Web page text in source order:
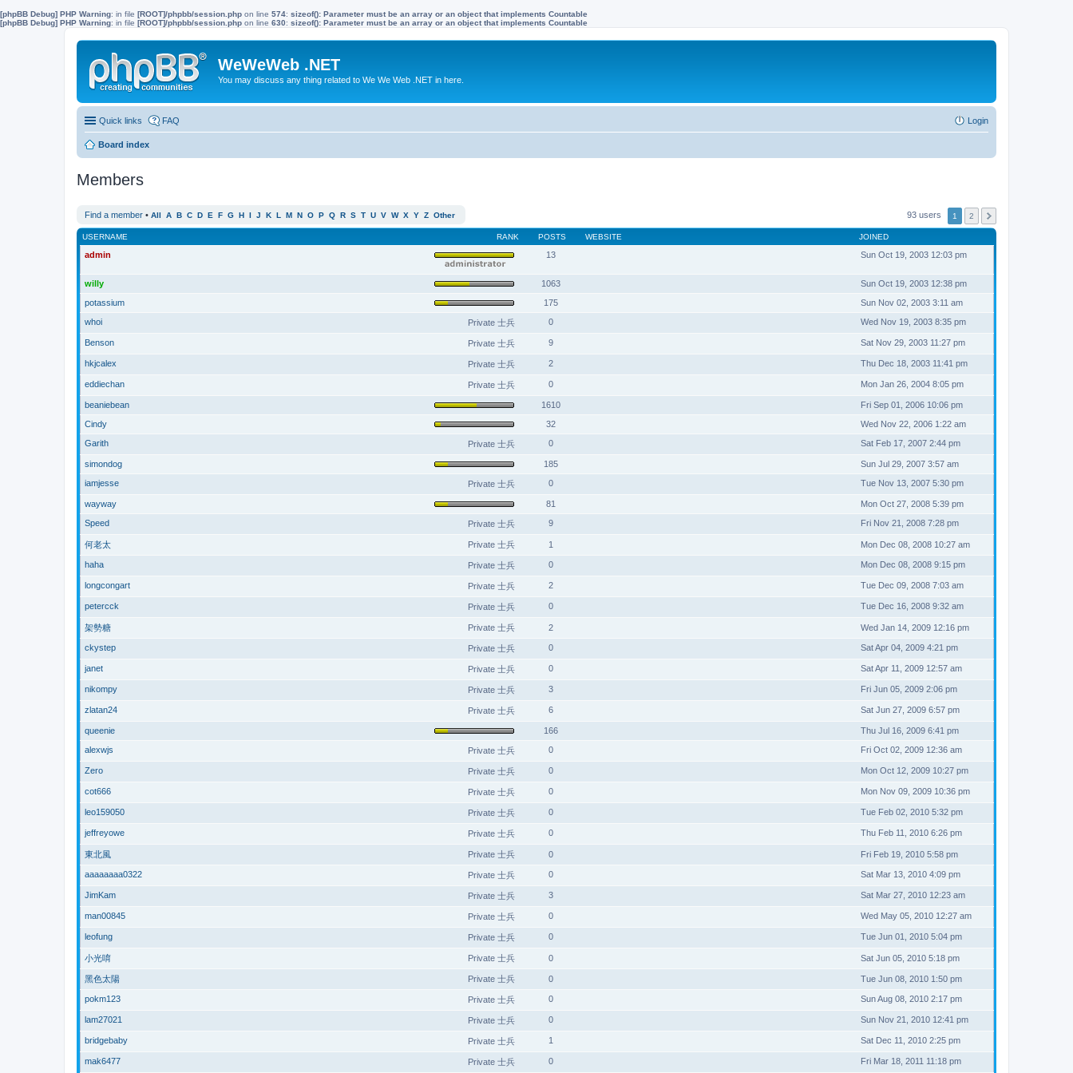
[phpBB Debug] PHP Warning: in file [ROOT]/phpbb/session.php on line 574: sizeof(): Parameter must be an array or an object that implements Countable
[phpBB Debug] PHP Warning: in file [ROOT]/phpbb/session.php on line 630: sizeof(): Parameter must be an array or an object that implements Countable
WeWeWeb .NET
You may discuss any thing related to We We Web .NET in here.
Quick links FAQ Login
Board index
Members
Find a member • All A B C D E F G H I J K L M N O P Q R S T U V W X Y Z Other 93 users 1 2
RANK
USERNAME POSTS WEBSITE JOINED
admin 13 Sun Oct 19, 2003 12:03 pm
willy 1063
Sun Oct 19, 2003 12:38 pm
potassium
175 Sun Nov 02, 2003 3:11 am
Private 士兵
whoi 0 Wed Nov 19, 2003 8:35 pm
Private 士兵
Benson 9 Sat Nov 29, 2003 11:27 pm
Private 士兵
hkjcalex 2 Thu Dec 18, 2003 11:41 pm
Private 士兵
eddiechan 0 Mon Jan 26, 2004 8:05 pm
beaniebean 1610
Fri Sep 01, 2006 10:06 pm
Cindy
32 Wed Nov 22, 2006 1:22 am
Private 士兵
Garith 0 Sat Feb 17, 2007 2:44 pm
simondog 185 Sun Jul 29, 2007 3:57 am
Private 士兵
iamjesse 0 Tue Nov 13, 2007 5:30 pm
wayway 81 Mon Oct 27, 2008 5:39 pm
Private 士兵
Speed 9 Fri Nov 21, 2008 7:28 pm
Private 士兵
何老太 1 Mon Dec 08, 2008 10:27 am
Private 士兵
haha 0 Mon Dec 08, 2008 9:15 pm
Private 士兵
longcongart 2 Tue Dec 09, 2008 7:03 am
Private 士兵
petercck 0 Tue Dec 16, 2008 9:32 am
Private 士兵
架勢糖 2 Wed Jan 14, 2009 12:16 pm
Private 士兵
ckystep 0 Sat Apr 04, 2009 4:21 pm
Private 士兵
janet 0 Sat Apr 11, 2009 12:57 am
Private 士兵
nikompy 3 Fri Jun 05, 2009 2:06 pm
Private 士兵
zlatan24 6 Sat Jun 27, 2009 6:57 pm
queenie 166 Thu Jul 16, 2009 6:41 pm
Private 士兵
alexwjs 0 Fri Oct 02, 2009 12:36 am
Private 士兵
Zero 0 Mon Oct 12, 2009 10:27 pm
Private 士兵
cot666 0 Mon Nov 09, 2009 10:36 pm
Private 士兵
leo159050 0 Tue Feb 02, 2010 5:32 pm
Private 士兵
jeffreyowe 0 Thu Feb 11, 2010 6:26 pm
Private 士兵
東北風 0 Fri Feb 19, 2010 5:58 pm
Private 士兵
aaaaaaaa0322 0 Sat Mar 13, 2010 4:09 pm
Private 士兵
JimKam 3 Sat Mar 27, 2010 12:23 am
Private 士兵
man00845 0 Wed May 05, 2010 12:27 am
Private 士兵
leofung 0 Tue Jun 01, 2010 5:04 pm
Private 士兵
小光唷 0 Sat Jun 05, 2010 5:18 pm
Private 士兵
黑色太陽 0 Tue Jun 08, 2010 1:50 pm
Private 士兵
pokm123 0 Sun Aug 08, 2010 2:17 pm
Private 士兵
lam27021 0 Sun Nov 21, 2010 12:41 pm
Private 士兵
bridgebaby 1 Sat Dec 11, 2010 2:25 pm
Private 士兵
mak6477 0 Fri Mar 18, 2011 11:18 pm